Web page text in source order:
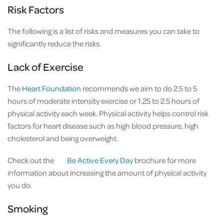
Risk Factors
The following is a list of risks and measures you can take to
significantly reduce the risks.
Lack of Exercise
The Heart Foundation recommends we aim to do 2.5 to 5
hours of moderate intensity exercise or 1.25 to 2.5 hours of
physical activity each week. Physical activity helps control risk
factors for heart disease such as high blood pressure, high
cholesterol and being overweight.
Check out the Be Active Every Daybrochure for more
information about increasing the amount of physical activity
you do.
Smoking